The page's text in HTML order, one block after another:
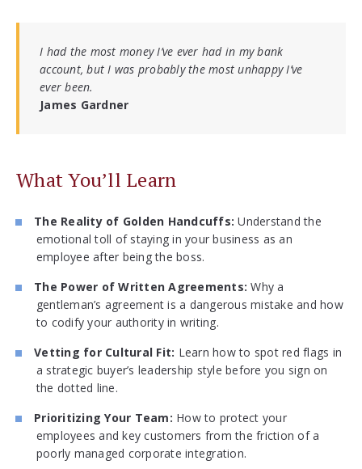
I had the most money I’ve ever had in my bank
account, but I was probably the most unhappy I’ve
ever been.
James Gardner
What You’ll Learn
The Reality of Golden Handcuffs: Understand the
emotional toll of staying in your business as an
employee after being the boss.
The Power of Written Agreements: Why a
gentleman’s agreement is a dangerous mistake and how
to codify your authority in writing.
Vetting for Cultural Fit: Learn how to spot red flags in
a strategic buyer’s leadership style before you sign on
the dotted line.
Prioritizing Your Team: How to protect your
employees and key customers from the friction of a
poorly managed corporate integration.